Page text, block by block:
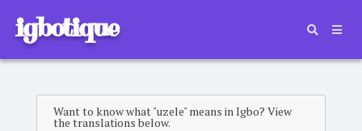
igbotique
Want to know what "uzele" means in Igbo? View
the translations below.